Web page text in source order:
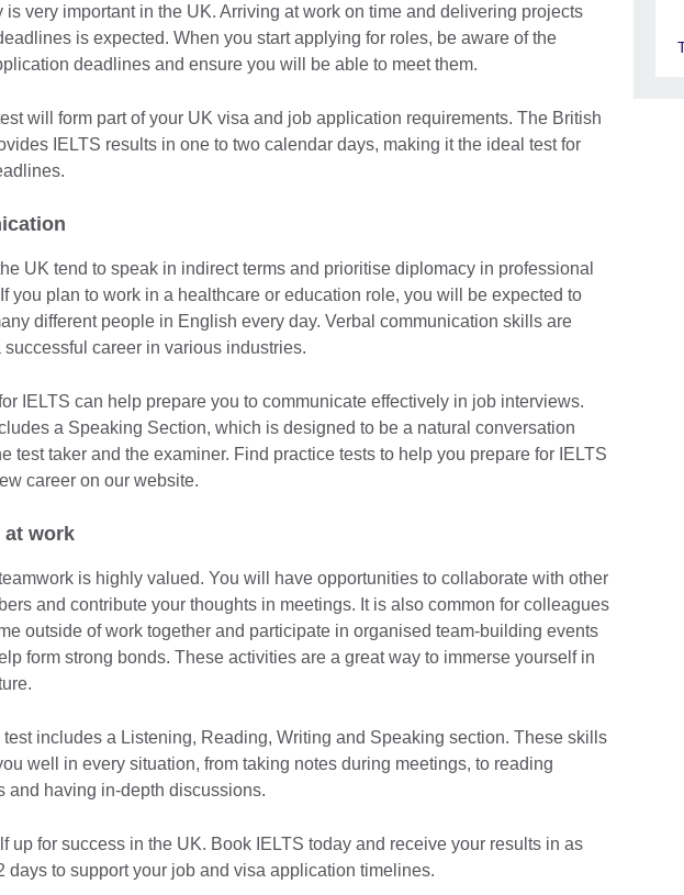
is very important in the UK. Arriving at work on time and delivering projects
is expected. When you start applying for roles, be aware of the
deadlines and ensure you will be able to meet them.
will form part of your UK visa and job application requirements. The British
IELTS results in one to two calendar days, making it the ideal test for
UK tend to speak in indirect terms and prioritise diplomacy in professional
you plan to work in a healthcare or education role, you will be expected to
different people in English every day. Verbal communication skills are
successful career in various industries.
IELTS can help prepare you to communicate effectively in job interviews.
a Speaking Section, which is designed to be a natural conversation
test taker and the examiner. Find practice tests to help you prepare for IELTS
career on our website.
at work
is highly valued. You will have opportunities to collaborate with other
and contribute your thoughts in meetings. It is also common for colleagues
outside of work together and participate in organised team-building events
form strong bonds. These activities are a great way to immerse yourself in
test includes a Listening, Reading, Writing and Speaking section. These skills
well in every situation, from taking notes during meetings, to reading
and having in-depth discussions.
up for success in the UK. Book IELTS today and receive your results in as
days to support your job and visa application timelines.